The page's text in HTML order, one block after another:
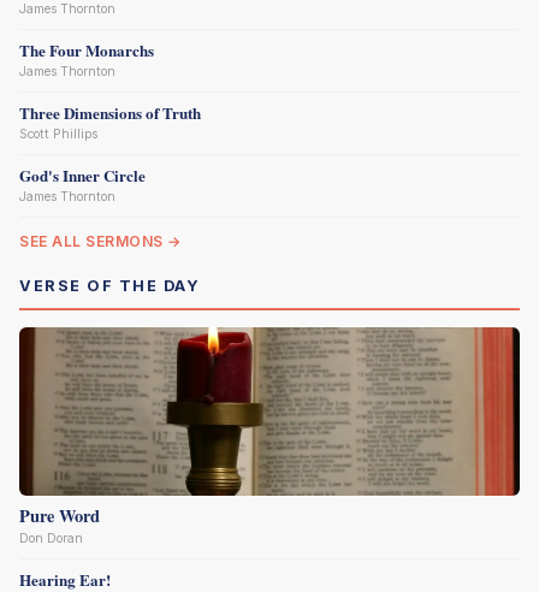
James Thornton
The Four Monarchs
James Thornton
Three Dimensions of Truth
Scott Phillips
God's Inner Circle
James Thornton
SEE ALL SERMONS →
VERSE OF THE DAY
Pure Word
Don Doran
Hearing Ear!